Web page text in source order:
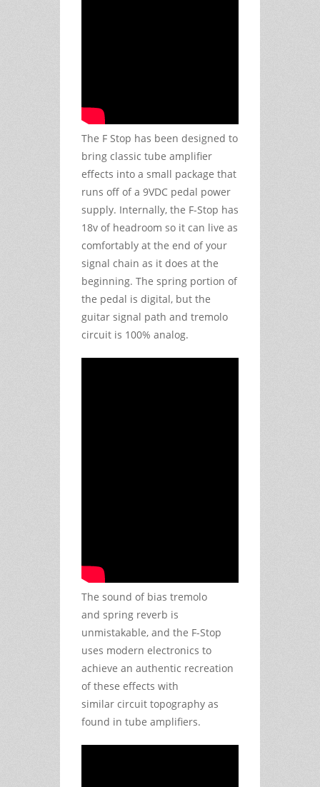
The F Stop has been designed to
bring classic tube amplifier
effects into a small package that
runs off of a 9VDC pedal power
supply. Internally, the F-Stop has
18v of headroom so it can live as
comfortably at the end of your
signal chain as it does at the
beginning. The spring portion of
the pedal is digital, but the
guitar signal path and tremolo
circuit is 100% analog.
The sound of bias tremolo
and spring reverb is
unmistakable, and the F-Stop
uses modern electronics to
achieve an authentic recreation
of these effects with
similar circuit topography as
found in tube amplifiers.